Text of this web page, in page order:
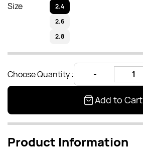
Size
2.4
2.6
2.8
Choose Quantity :
Add to Cart
Product Information